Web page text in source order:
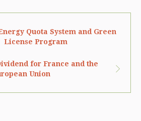
Quota System and Green
License Program
for France and the
Union